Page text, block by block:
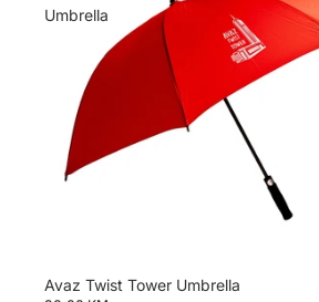
Umbrella
Avaz Twist Tower UmbrellaPrivacy policy